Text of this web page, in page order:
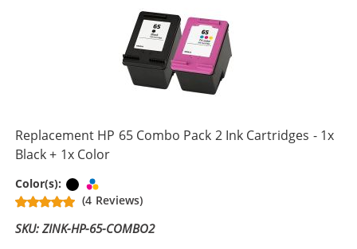
Replacement HP 65 Combo Pack 2 Ink Cartridges - 1x
Black + 1x Color
Color(s): Black
(4 Reviews)
SKU: ZINK-HP-65-COMBO2